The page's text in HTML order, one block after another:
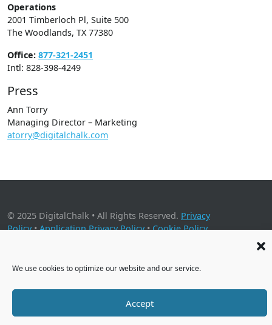
We use cookies to optimize our website and our service.
Accept
Operations
2001 Timberloch Pl, Suite 500
The Woodlands, TX 77380
Office: 877-321-2451
Intl: 828-398-4249
Press
Ann Torry
Managing Director – Marketing
atorry@digitalchalk.com
© 2025 DigitalChalk • All Rights Reserved. Privacy
Policy•Application Privacy Policy•Cookie Policy